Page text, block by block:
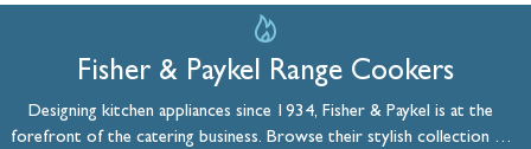
Fisher & Paykel Range Cookers
Designing kitchen appliances since 1934, Fisher & Paykel is at the
forefront of the catering business. Browse their stylish collection of